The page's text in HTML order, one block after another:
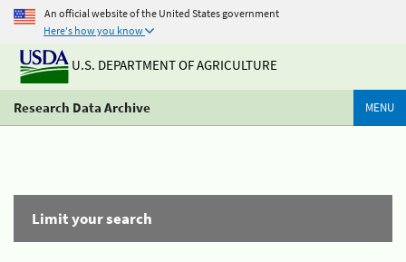
An official website of the United States government
Here's how you know
U.S. DEPARTMENT OF AGRICULTURE
Research Data Archive MENU
Limit your search